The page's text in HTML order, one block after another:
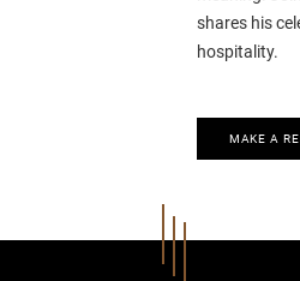
shares his
hospitality.
MAKE A